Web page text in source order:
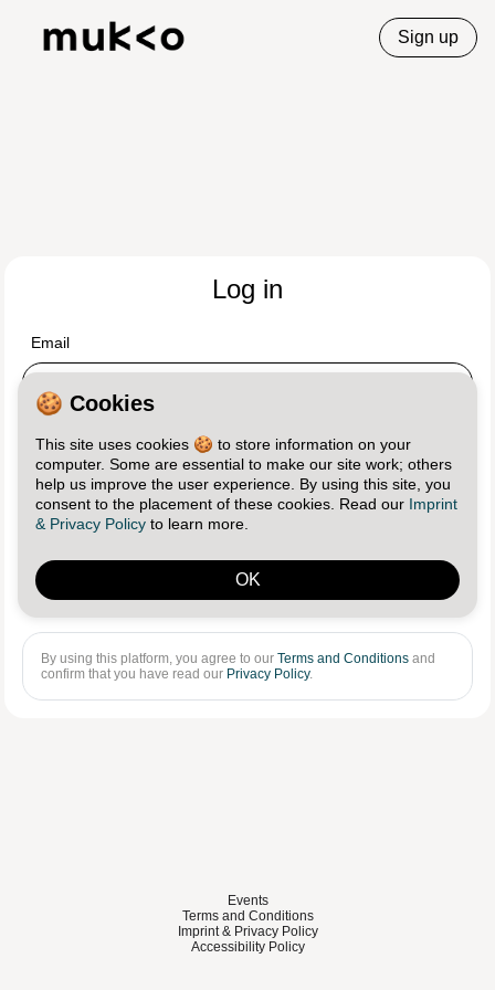
Sign up
Log in
Email
Password
Reset password Log in
By using this platform, you agree to our Terms and Conditions and
confirm that you have read our Privacy Policy.
Events
Terms and Conditions
Imprint & Privacy Policy
Accessibility Policy
🍪 Cookies
This site uses cookies 🍪 to store information on your
computer. Some are essential to make our site work; others
help us improve the user experience. By using this site, you
consent to the placement of these cookies. Read our Imprint
& Privacy Policy to learn more.
OK